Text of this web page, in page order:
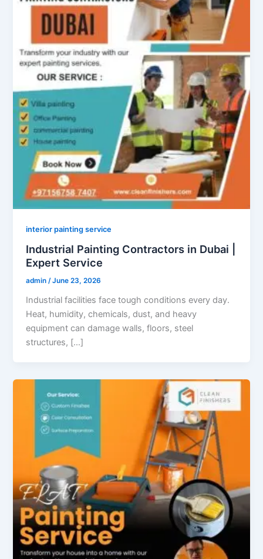
interior painting service
Industrial Painting Contractors in Dubai |
Expert Service
admin/June 23, 2026
Industrial facilities face tough conditions every day.
Heat, humidity, chemicals, dust, and heavy
equipment can damage walls, floors, steel
structures, […]